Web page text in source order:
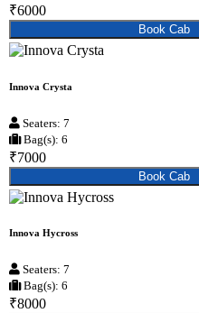
₹6000
Book Cab
Innova Crysta
Seaters: 7
Bag(s): 6
₹7000
Book Cab
Innova Hycross
Seaters: 7
Bag(s): 6
₹8000